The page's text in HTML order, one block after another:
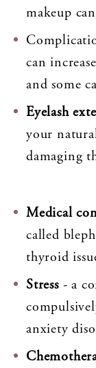
makeup
can
and some
Eyelash
your
damaging
Medical
called
thyroid
Stress- a
anxiety